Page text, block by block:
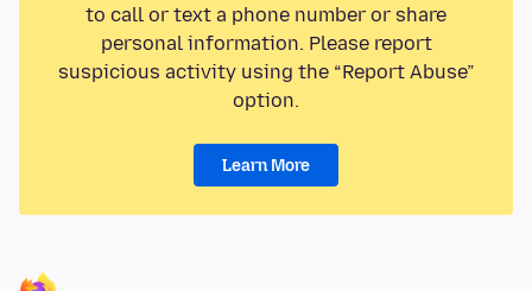
to call or text a phone number or share
personal information. Please report
suspicious activity using the “Report Abuse”
option.
Learn More